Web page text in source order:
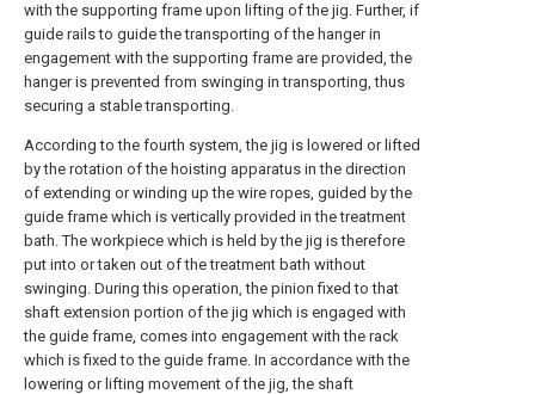
with the supporting frame upon lifting of the jig. Further, if
guide rails to guide the transporting of the hanger in
engagement with the supporting frame are provided, the
hanger is prevented from swinging in transporting, thus
securing a stable transporting.
According to the fourth system, the jig is lowered or lifted
by the rotation of the hoisting apparatus in the direction
of extending or winding up the wire ropes, guided by the
guide frame which is vertically provided in the treatment
bath. The workpiece which is held by the jig is therefore
put into or taken out of the treatment bath without
swinging. During this operation, the pinion fixed to that
shaft extension portion of the jig which is engaged with
the guide frame, comes into engagement with the rack
which is fixed to the guide frame. In accordance with the
lowering or lifting movement of the jig, the shaft